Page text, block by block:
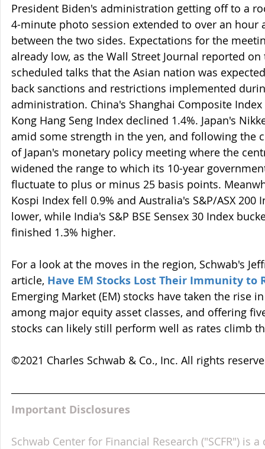
President Biden's administration getting off to a
4-minute photo session extended to over an hour
between the two sides. Expectations for the
already low, as the Wall Street Journal reported
scheduled talks that the Asian nation was
back sanctions and restrictions implemented
administration. China's Shanghai Composite
Kong Hang Seng Index declined 1.4%. Japan's
amid some strength in the yen, and following the
of Japan's monetary policy meeting where the
widened the range to which its 10-year
fluctuate to plus or minus 25 basis points.
Kospi Index fell 0.9% and Australia's S&P/ASX 200
lower, while India's S&P BSE Sensex 30 Index
finished 1.3% higher.
For a look at the moves in the region, Schwab's
article, Have EM Stocks Lost Their Immunity to
Emerging Market (EM) stocks have taken the rise
among major equity asset classes, and offering
stocks can likely still perform well as rates climb
©2021 Charles Schwab & Co., Inc. All rights
Important Disclosures
Schwab Center for Financial Research ("SCFR") is